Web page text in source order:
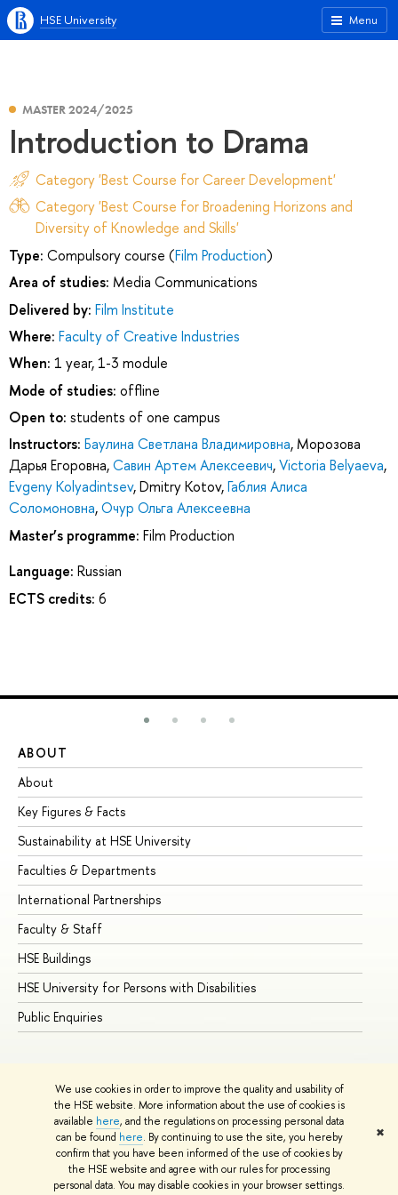
We use cookies in order to improve the quality and usability of
the HSE website. More information about the use of cookies is
available here, and the regulations on processing personal data
can be found here. By continuing to use the site, you hereby
confirm that you have been informed of the use of cookies by
the HSE website and agree with our rules for processing
personal data. You may disable cookies in your browser settings.
✖
Menu
HSE University
MASTER 2024/2025
Introduction to Drama
Category 'Best Course for Career Development'
Category 'Best Course for Broadening Horizons and
Diversity of Knowledge and Skills'
Type: Compulsory course (Film Production)
Area of studies: Media Communications
Delivered by: Film Institute
Where: Faculty of Creative Industries
When: 1 year, 1-3 module
Mode of studies: offline
Open to: students of one campus
Instructors: Баулина Светлана Владимировна, Морозова
Дарья Егоровна,Савин Артем Алексеевич,Victoria Belyaeva,
Evgeny Kolyadintsev,Dmitry Kotov,Габлия Алиса
Соломоновна,Очур Ольга Алексеевна
Master’s programme: Film Production
Language: Russian
ECTS credits: 6
ABOUT
About
Key Figures & Facts
Sustainability at HSE University
Faculties & Departments
International Partnerships
Faculty & Staff
HSE Buildings
HSE University for Persons with Disabilities
Public Enquiries
© HSE University 1993–2026 Contacts Copyright
Privacy Policy